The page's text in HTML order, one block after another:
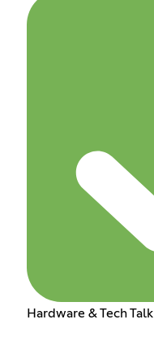
Hardware & Tech Talk